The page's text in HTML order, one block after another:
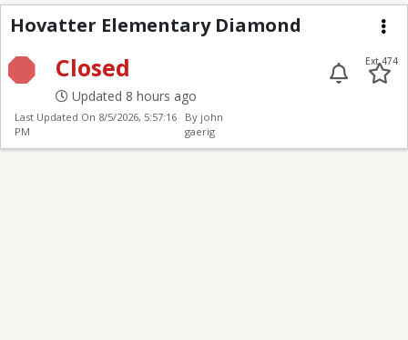
Hovatter ES Diamond
Hovatter Elementary Diamond
Closed
Updated 8 hours ago
Ext 474
Last Updated On 8/5/2026, 5:57:16
PM
By john
gaerig